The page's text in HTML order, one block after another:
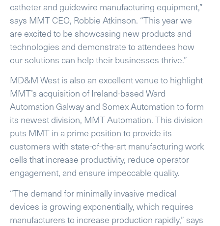
catheter and guidewire manufacturing equipment,”
says MMT CEO, Robbie Atkinson. “This year we
are excited to be showcasing new products and
technologies and demonstrate to attendees how
our solutions can help their businesses thrive.”
MD&M West is also an excellent venue to highlight
MMT’s acquisition of Ireland-based Ward
Automation Galway and Somex Automation to form
its newest division, MMT Automation. This division
puts MMT in a prime position to provide its
customers with state-of-the-art manufacturing work
cells that increase productivity, reduce operator
engagement, and ensure impeccable quality.
“The demand for minimally invasive medical
devices is growing exponentially, which requires
manufacturers to increase production rapidly,” says